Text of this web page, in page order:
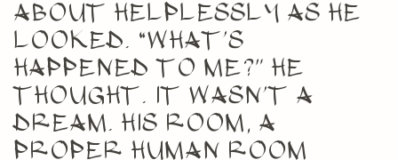
about helplessly as he
looked. “What’s
happened to me?” he
thought. It wasn’t a
dream. His room, a
proper human room